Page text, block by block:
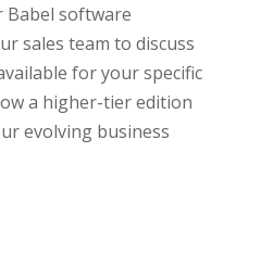
Babel software
sales team to discuss
for your specific
a higher-tier edition
evolving business